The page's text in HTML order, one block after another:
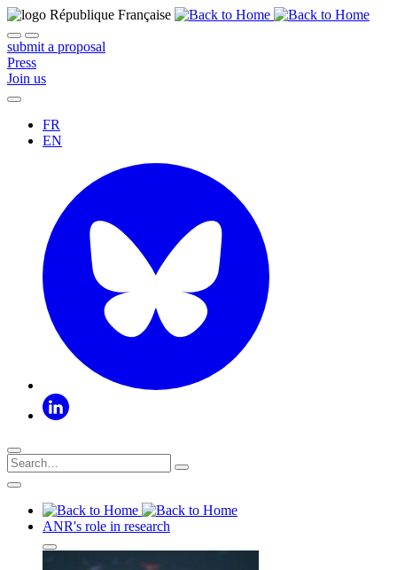
submit a proposal
Press
Join us
FR
EN
ANR's role in research